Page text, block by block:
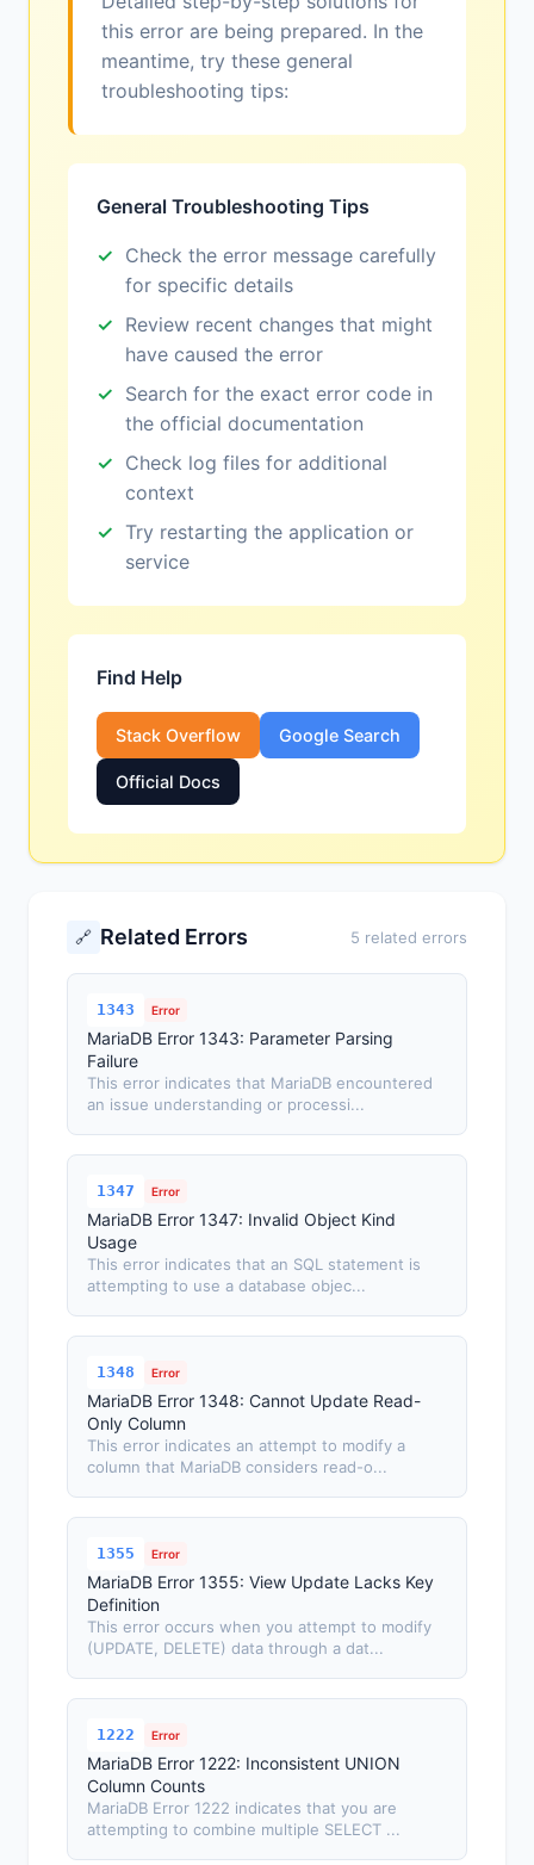
this error are being prepared. In the
meantime, try these general
troubleshooting tips:
General Troubleshooting Tips
Check the error message carefully
for specific details
Review recent changes that might
have caused the error
Search for the exact error code in
the official documentation
Check log files for additional
context
Try restarting the application or
service
Find Help
Stack Overflow Google Search
Official Docs
🔗 Related Errors 5 related errors
1343 Error
MariaDB Error 1343: Parameter Parsing
Failure
This error indicates that MariaDB encountered
an issue understanding or processi...
1347 Error
MariaDB Error 1347: Invalid Object Kind
Usage
This error indicates that an SQL statement is
attempting to use a database objec...
1348 Error
MariaDB Error 1348: Cannot Update Read-
Only Column
This error indicates an attempt to modify a
column that MariaDB considers read-o...
1355 Error
MariaDB Error 1355: View Update Lacks Key
Definition
This error occurs when you attempt to modify
(UPDATE, DELETE) data through a dat...
1222 Error
MariaDB Error 1222: Inconsistent UNION
Column Counts
MariaDB Error 1222 indicates that you are
attempting to combine multiple SELECT ...